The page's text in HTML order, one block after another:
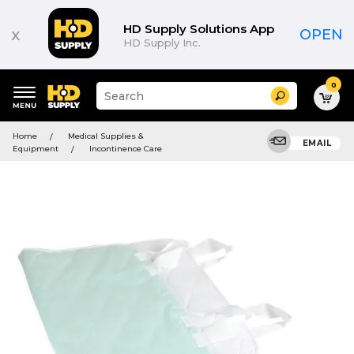
x HD Supply Solutions App
HD Supply Inc. OPEN
keywords
menu
Suggested
site
and
search
Search 0
Home
Medical Supplies &
Equipment
Incontinence Care
EMAIL